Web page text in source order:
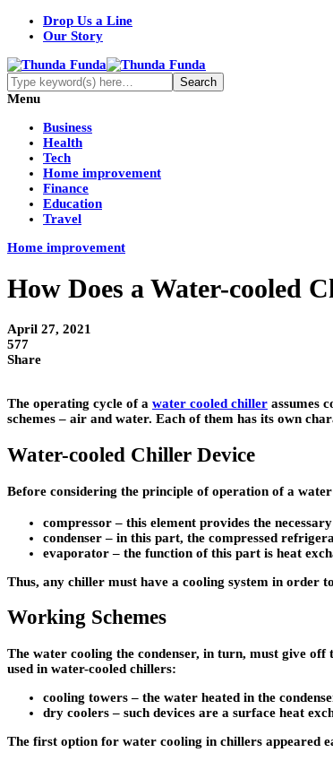
Drop Us a Line
Our Story
Menu
Business
Health
Tech
Home improvement
Finance
Education
Travel
Home improvement
How Does a Water-cooled
April 27, 2021
577
Share
The operating cycle of a water cooled chiller assumes
schemes – air and water. Each of them has its own
Water-cooled Chiller Device
Before considering the principle of operation of a
compressor – this element provides the
condenser – in this part, the compressed
evaporator – the function of this part is heat
Thus, any chiller must have a cooling system in order
Working Schemes
The water cooling the condenser, in turn, must give off
used in water-cooled chillers:
cooling towers – the water heated in the
dry coolers – such devices are a surface heat
The first option for water cooling in chillers appeared